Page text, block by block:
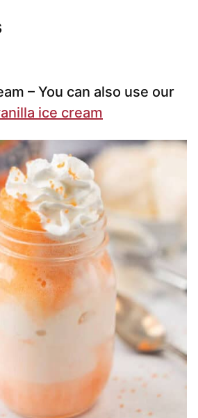
– You can also use our
ice cream